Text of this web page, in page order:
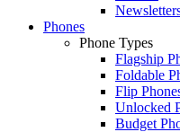
Phones
Phone Types
Flagship
Foldable
Flip
Unlocked
Budget